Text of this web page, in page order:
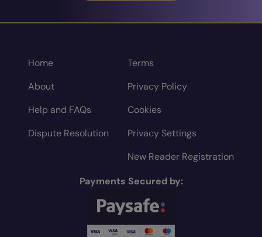
Home
About
Help and FAQs
Dispute Resolution
Terms
Privacy Policy
Cookies
Privacy Settings
New Reader Registration
Payments Secured by: